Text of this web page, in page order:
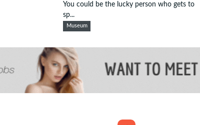
You could be the lucky person who gets to
sp...
Museum